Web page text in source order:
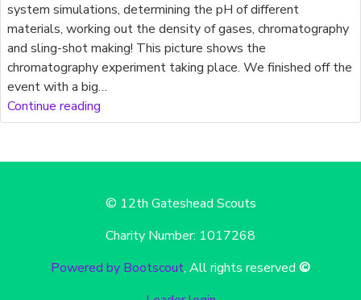
system simulations, determining the pH of different
materials, working out the density of gases, chromatography
and sling-shot making! This picture shows the
chromatography experiment taking place. We finished off the
event with a big…
Continue reading
© 12th Gateshead Scouts
Charity Number: 1017268
Powered by Bootscout, All rights reserved ©